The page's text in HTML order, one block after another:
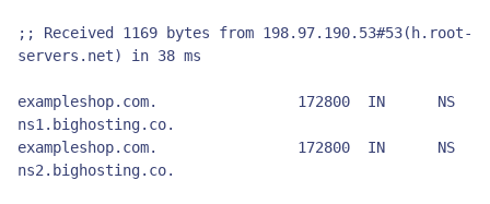
;; Received 1169 bytes from 198.97.190.53#53(h.root-
servers.net) in 38 ms
exampleshop.com.		172800	IN	NS
ns1.bighosting.co.
exampleshop.com.		172800	IN	NS
ns2.bighosting.co.